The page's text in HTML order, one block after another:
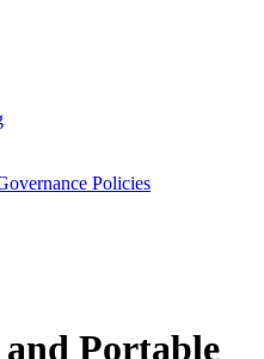
Policies
Portable